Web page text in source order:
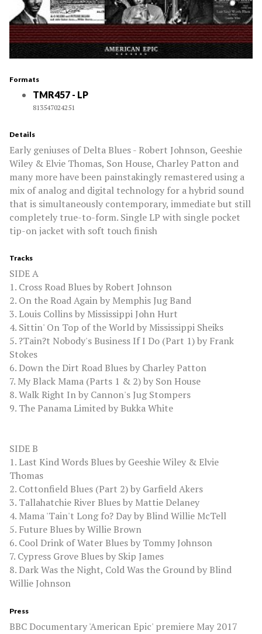
Formats
TMR457 - LP
813547024251
Details
Early geniuses of Delta Blues - Robert Johnson, Geeshie
Wiley & Elvie Thomas, Son House, Charley Patton and
many more have been painstakingly remastered using a
mix of analog and digital technology for a hybrid sound
that is simultaneously contemporary, immediate but still
completely true-to-form. Single LP with single pocket
tip-on jacket with soft touch finish
Tracks
SIDE A
1. Cross Road Blues by Robert Johnson
2. On the Road Again by Memphis Jug Band
3. Louis Collins by Mississippi John Hurt
4. Sittin' On Top of the World by Mississippi Sheiks
5. ?Tain?t Nobody's Business If I Do (Part 1) by Frank
Stokes
6. Down the Dirt Road Blues by Charley Patton
7. My Black Mama (Parts 1 & 2) by Son House
8. Walk Right In by Cannon's Jug Stompers
9. The Panama Limited by Bukka White
SIDE B
1. Last Kind Words Blues by Geeshie Wiley & Elvie
Thomas
2. Cottonfield Blues (Part 2) by Garfield Akers
3. Tallahatchie River Blues by Mattie Delaney
4. Mama 'Tain't Long fo? Day by Blind Willie McTell
5. Future Blues by Willie Brown
6. Cool Drink of Water Blues by Tommy Johnson
7. Cypress Grove Blues by Skip James
8. Dark Was the Night, Cold Was the Ground by Blind
Willie Johnson
Press
BBC Documentary 'American Epic' premiere May 2017